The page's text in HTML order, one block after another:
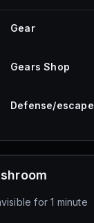
Gear
Gears Shop
Defense/escape
for 1 minute